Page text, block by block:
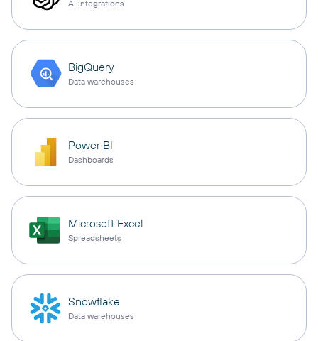
AI integrations
BigQuery
Data warehouses
Power BI
Dashboards
Microsoft Excel
Spreadsheets
Snowflake
Data warehouses